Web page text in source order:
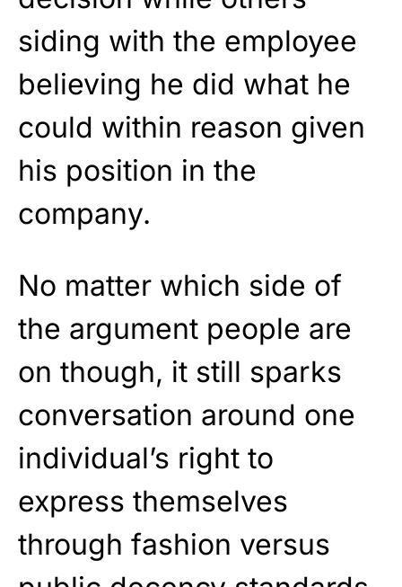
siding with the employee
believing he did what he
could within reason given
his position in the
company.
No matter which side of
the argument people are
on though, it still sparks
conversation around one
individual’s right to
express themselves
through fashion versus